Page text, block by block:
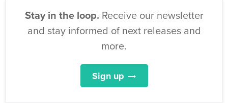
Stay in the loop. Receive our newsletter
and stay informed of next releases and
more.
Sign up